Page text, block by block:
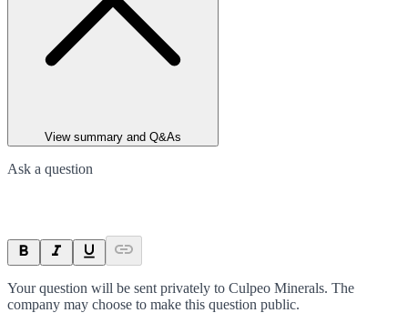
View summary and Q&As
Ask a question
Your question will be sent privately to Culpeo Minerals. The
company may choose to make this question public.